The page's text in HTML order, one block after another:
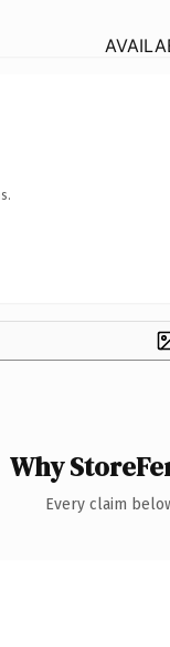
Why
Every claim